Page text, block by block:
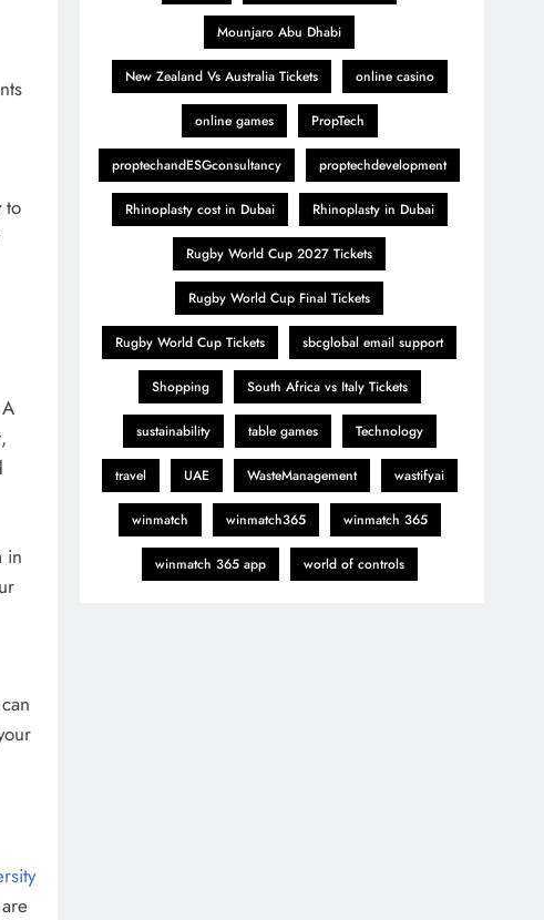
to
in
Mounjaro Abu Dhabi
New Zealand Vs Australia Tickets online casino
online games PropTech
proptechandESGconsultancy proptechdevelopment
Rhinoplasty cost in Dubai Rhinoplasty in Dubai
Rugby World Cup 2027 Tickets
Rugby World Cup Final Tickets
Rugby World Cup Tickets sbcglobal email support
Shopping South Africa vs Italy Tickets
sustainability table games Technology
travel UAE WasteManagement wastifyai
winmatch winmatch365 winmatch 365
winmatch 365 app world of controls